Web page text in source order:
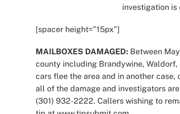
investigation is
[spacer height=”15px”]
MAILBOXES DAMAGED: Between
county including Brandywine,
cars flee the area and in another
all of the damage and investigators
(301) 932-2222. Callers wishing to